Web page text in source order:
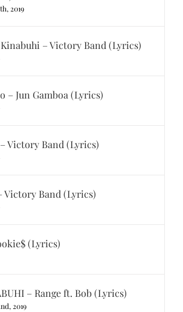
2019
– Victory Band (Lyrics)
– Jun Gamboa (Lyrics)
Victory Band (Lyrics)
Victory Band (Lyrics)
(Lyrics)
– Range ft. Bob (Lyrics)
2019